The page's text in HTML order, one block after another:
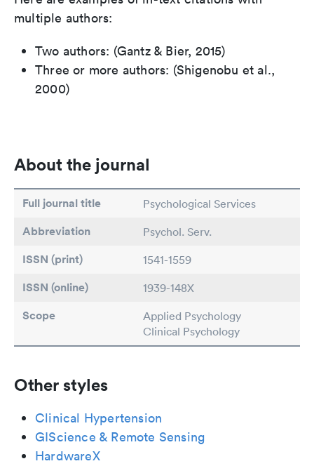
multiple authors:
Two authors: (Gantz & Bier, 2015)
Three or more authors: (Shigenobu et al.,
2000)
About the journal
Full journal title Psychological Services
Abbreviation Psychol. Serv.
ISSN (print) 1541-1559
ISSN (online) 1939-148X
Scope
Applied Psychology
Clinical Psychology
Other styles
Clinical Hypertension
GIScience & Remote Sensing
HardwareX